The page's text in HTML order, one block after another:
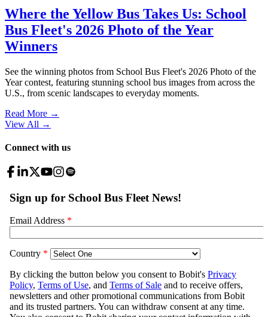
Where the Yellow Bus Takes Us: School
Bus Fleet's 2026 Photo of the Year
Winners
See the winning photos from School Bus Fleet's 2026 Photo of the
Year contest, featuring stunning school bus images from across the
U.S., from scenic landscapes to everyday moments.
Read More →
View All →
Connect with us